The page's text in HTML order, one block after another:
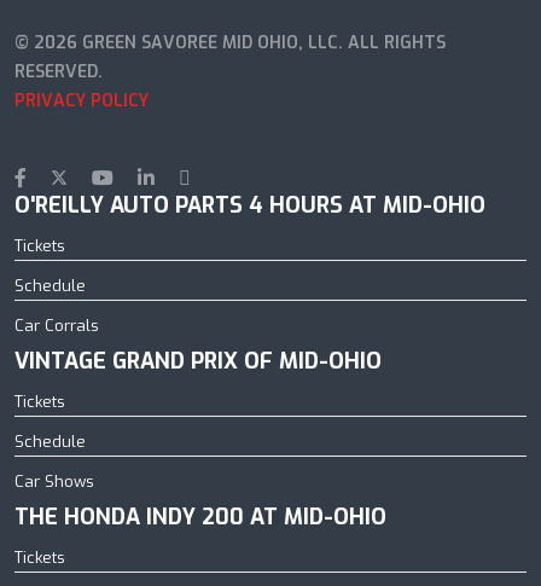
© 2026 GREEN SAVOREE MID OHIO, LLC. ALL RIGHTS
RESERVED.
PRIVACY POLICY
O'REILLY AUTO PARTS 4 HOURS AT MID-OHIO
Tickets
Schedule
Car Corrals
VINTAGE GRAND PRIX OF MID-OHIO
Tickets
Schedule
Car Shows
THE HONDA INDY 200 AT MID-OHIO
Tickets